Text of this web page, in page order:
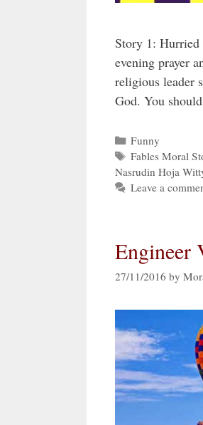
Story 1: Hurried
evening prayer
religious leader
God. You
Categories
Funny
Tags
Fables Moral
Nasrudin Hoja
Leave a
Engineer
27/11/2016 by